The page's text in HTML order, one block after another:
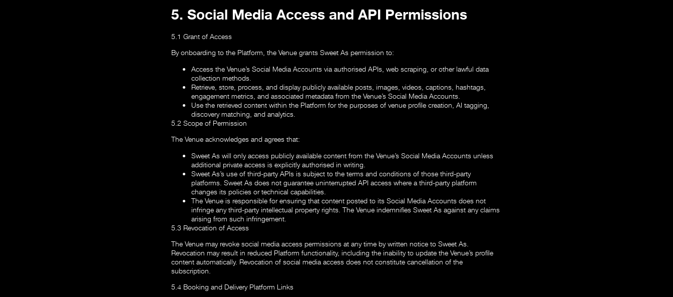
5. Social Media Access and API Permissions
5.1 Grant of Access
By onboarding to the Platform, the Venue grants Sweet As permission to:
Access the Venue’s Social Media Accounts via authorised APIs, web scraping, or other lawful data
collection methods.
Retrieve, store, process, and display publicly available posts, images, videos, captions, hashtags,
engagement metrics, and associated metadata from the Venue’s Social Media Accounts.
Use the retrieved content within the Platform for the purposes of venue profile creation, AI tagging,
discovery matching, and analytics.
5.2 Scope of Permission
The Venue acknowledges and agrees that:
Sweet As will only access publicly available content from the Venue’s Social Media Accounts unless
additional private access is explicitly authorised in writing.
Sweet As’s use of third-party APIs is subject to the terms and conditions of those third-party
platforms. Sweet As does not guarantee uninterrupted API access where a third-party platform
changes its policies or technical capabilities.
The Venue is responsible for ensuring that content posted to its Social Media Accounts does not
infringe any third-party intellectual property rights. The Venue indemnifies Sweet As against any claims
arising from such infringement.
5.3 Revocation of Access
The Venue may revoke social media access permissions at any time by written notice to Sweet As.
Revocation may result in reduced Platform functionality, including the inability to update the Venue’s profile
content automatically. Revocation of social media access does not constitute cancellation of the
subscription.
5.4 Booking and Delivery Platform Links